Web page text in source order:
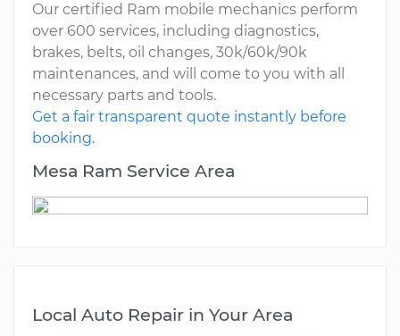
Our certified Ram mobile mechanics perform
over 600 services, including diagnostics,
brakes, belts, oil changes, 30k/60k/90k
maintenances, and will come to you with all
necessary parts and tools.
Get a fair transparent quote instantly before
booking.
Mesa Ram Service Area
Local Auto Repair in Your Area